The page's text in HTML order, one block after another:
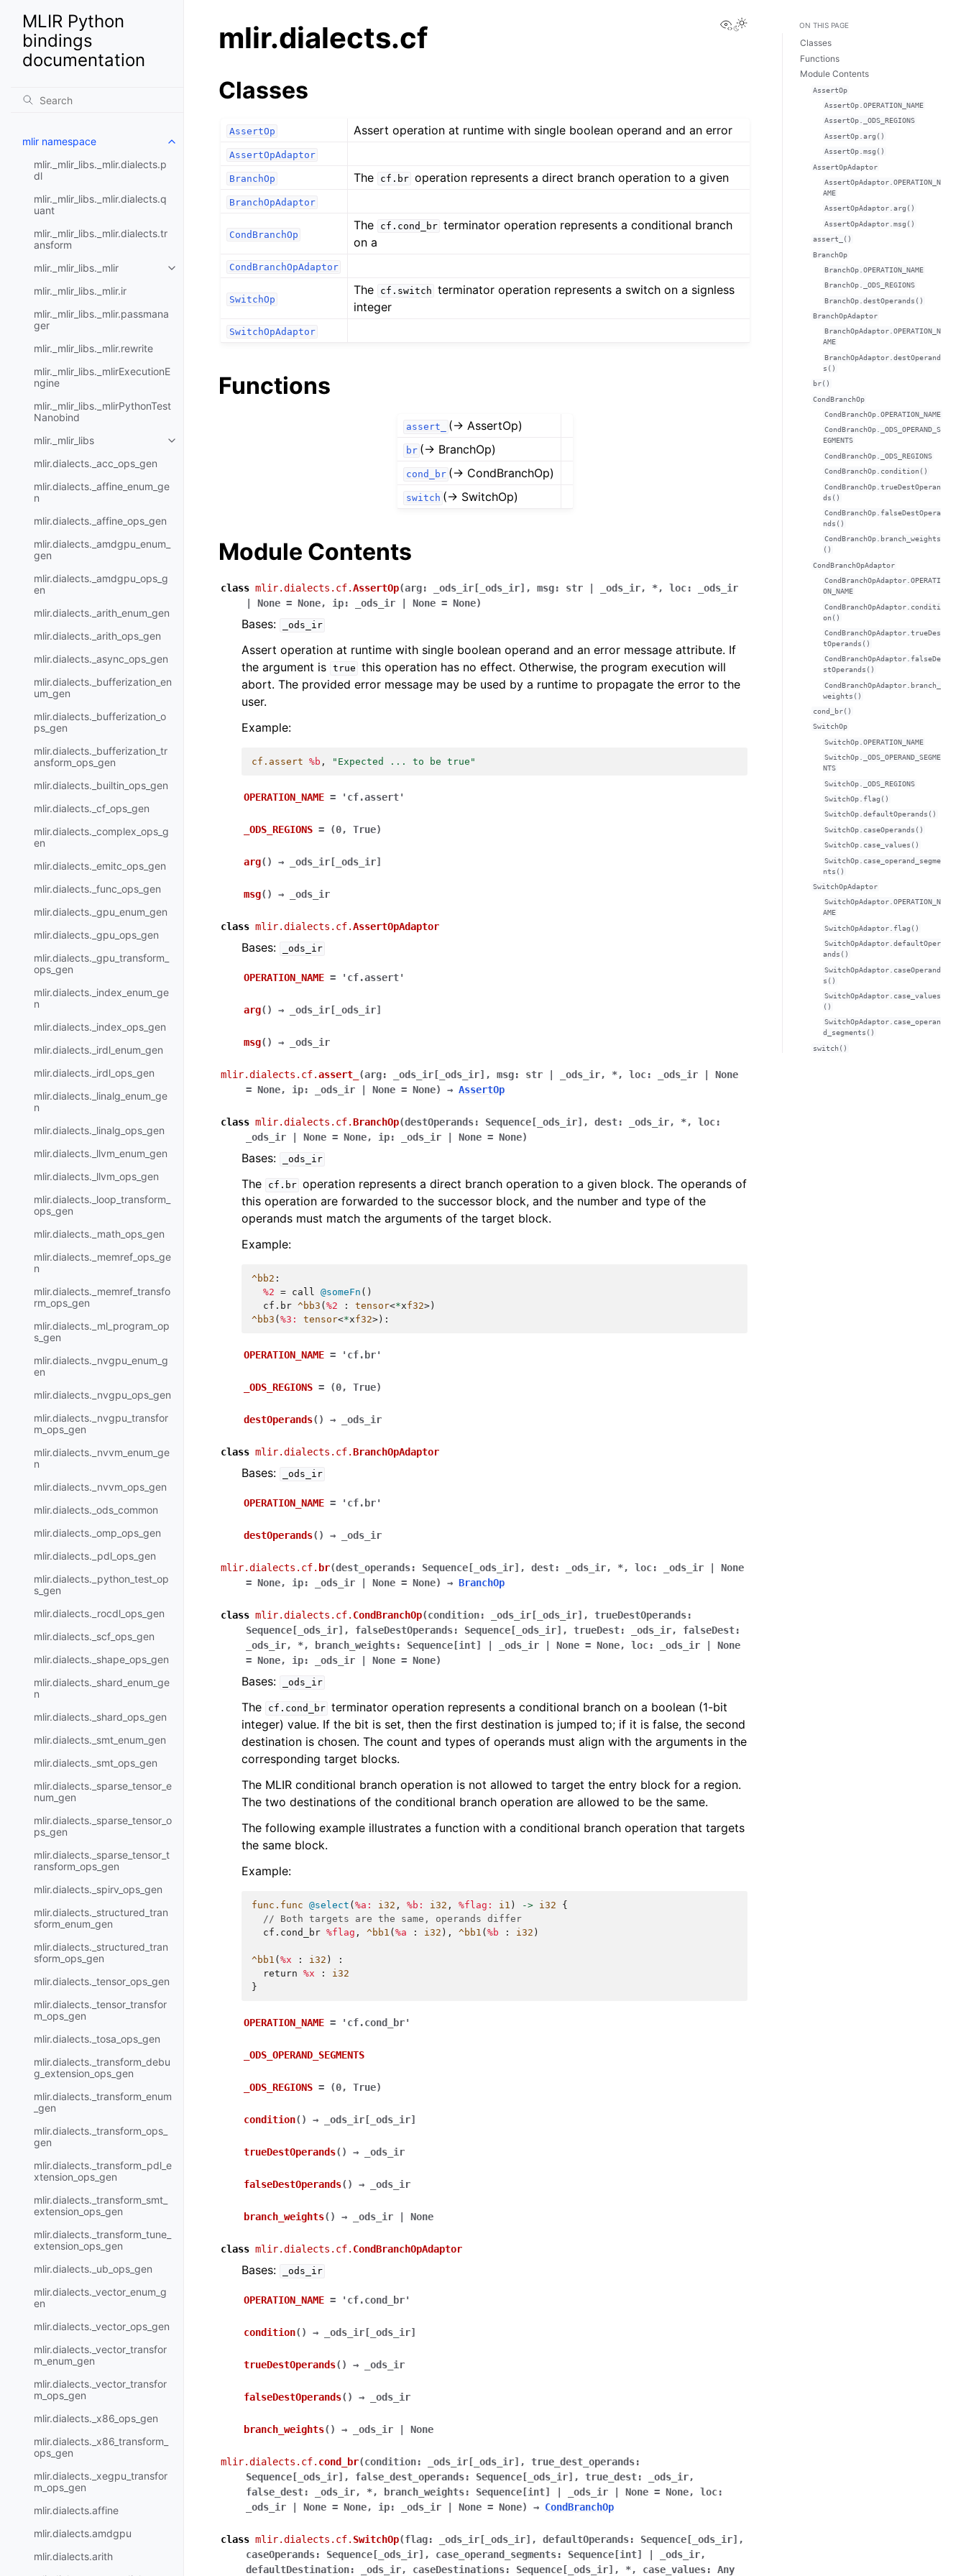
MLIR Python
bindings
documentation
mlir namespace
mlir._mlir_libs._mlir.dialects.p
dl
mlir._mlir_libs._mlir.dialects.q
uant
mlir._mlir_libs._mlir.dialects.tr
ansform
mlir._mlir_libs._mlir
mlir._mlir_libs._mlir.ir
mlir._mlir_libs._mlir.passmana
ger
mlir._mlir_libs._mlir.rewrite
mlir._mlir_libs._mlirExecutionE
ngine
mlir._mlir_libs._mlirPythonTest
Nanobind
mlir._mlir_libs
mlir.dialects._acc_ops_gen
mlir.dialects._affine_enum_ge
n
mlir.dialects._affine_ops_gen
mlir.dialects._amdgpu_enum_
gen
mlir.dialects._amdgpu_ops_g
en
mlir.dialects._arith_enum_gen
mlir.dialects._arith_ops_gen
mlir.dialects._async_ops_gen
mlir.dialects._bufferization_en
um_gen
mlir.dialects._bufferization_o
ps_gen
mlir.dialects._bufferization_tr
ansform_ops_gen
mlir.dialects._builtin_ops_gen
mlir.dialects._cf_ops_gen
mlir.dialects._complex_ops_g
en
mlir.dialects._emitc_ops_gen
mlir.dialects._func_ops_gen
mlir.dialects._gpu_enum_gen
mlir.dialects._gpu_ops_gen
mlir.dialects._gpu_transform_
ops_gen
mlir.dialects._index_enum_ge
n
mlir.dialects._index_ops_gen
mlir.dialects._irdl_enum_gen
mlir.dialects._irdl_ops_gen
mlir.dialects._linalg_enum_ge
n
mlir.dialects._linalg_ops_gen
mlir.dialects._llvm_enum_gen
mlir.dialects._llvm_ops_gen
mlir.dialects._loop_transform_
ops_gen
mlir.dialects._math_ops_gen
mlir.dialects._memref_ops_ge
n
mlir.dialects._memref_transfo
rm_ops_gen
mlir.dialects._ml_program_op
s_gen
mlir.dialects._nvgpu_enum_g
en
mlir.dialects._nvgpu_ops_gen
mlir.dialects._nvgpu_transfor
m_ops_gen
mlir.dialects._nvvm_enum_ge
n
mlir.dialects._nvvm_ops_gen
mlir.dialects._ods_common
mlir.dialects._omp_ops_gen
mlir.dialects._pdl_ops_gen
mlir.dialects._python_test_op
s_gen
mlir.dialects._rocdl_ops_gen
mlir.dialects._scf_ops_gen
mlir.dialects._shape_ops_gen
mlir.dialects._shard_enum_ge
n
mlir.dialects._shard_ops_gen
mlir.dialects._smt_enum_gen
mlir.dialects._smt_ops_gen
mlir.dialects._sparse_tensor_e
num_gen
mlir.dialects._sparse_tensor_o
ps_gen
mlir.dialects._sparse_tensor_t
ransform_ops_gen
mlir.dialects._spirv_ops_gen
mlir.dialects._structured_tran
sform_enum_gen
mlir.dialects._structured_tran
sform_ops_gen
mlir.dialects._tensor_ops_gen
mlir.dialects._tensor_transfor
m_ops_gen
mlir.dialects._tosa_ops_gen
mlir.dialects._transform_debu
g_extension_ops_gen
mlir.dialects._transform_enum
_gen
mlir.dialects._transform_ops_
gen
mlir.dialects._transform_pdl_e
xtension_ops_gen
mlir.dialects._transform_smt_
extension_ops_gen
mlir.dialects._transform_tune_
extension_ops_gen
mlir.dialects._ub_ops_gen
mlir.dialects._vector_enum_g
en
mlir.dialects._vector_ops_gen
mlir.dialects._vector_transfor
m_enum_gen
mlir.dialects._vector_transfor
m_ops_gen
mlir.dialects._x86_ops_gen
mlir.dialects._x86_transform_
ops_gen
mlir.dialects._xegpu_transfor
m_ops_gen
mlir.dialects.affine
mlir.dialects.amdgpu
mlir.dialects.arith
View this page
mlir.dialects.cf
Classes
AssertOp Assert operation at runtime with single boolean operand and an error
AssertOpAdaptor
BranchOp The cf.br operation represents a direct branch operation to a given
BranchOpAdaptor
CondBranchOp
The cf.cond_br terminator operation represents a conditional branch
on a
CondBranchOpAdaptor
SwitchOp
The cf.switch terminator operation represents a switch on a signless
integer
SwitchOpAdaptor
Functions
assert_ (→ AssertOp)
br (→ BranchOp)
cond_br (→ CondBranchOp)
switch (→ SwitchOp)
Module Contents
class mlir.dialects.cf.AssertOp(arg: _ods_ir [ _ods_ir] , msg: str _ods_ir, *, loc:
_ods_ir
None = None, ip: _ods_ir None = None)
Bases: _ods_ir
Assert operation at runtime with single boolean operand and an error message attribute. If
the argument is true this operation has no effect. Otherwise, the program execution will
abort. The provided error message may be used by a runtime to propagate the error to the
user.
Example:
cf.assert %b , "Expected ... to be true"
OPERATION_NAME = 'cf.assert'
_ODS_REGIONS = (0, True)
arg( ) → _ods_ir [ _ods_ir]
msg( ) → _ods_ir
class mlir.dialects.cf.AssertOpAdaptor
Bases: _ods_ir
OPERATION_NAME = 'cf.assert'
arg( ) → _ods_ir [ _ods_ir]
msg( ) → _ods_ir
mlir.dialects.cf.assert_ (arg: _ods_ir [ _ods_ir] , msg: str _ods_ir, *, loc: _ods_ir
None
= None, ip: _ods_ir None = None) → AssertOp
class mlir.dialects.cf.BranchOp(destOperands: Sequence [ _ods_ir] , dest: _ods_ir, *, loc:
_ods_ir
None = None, ip: _ods_ir None = None)
Bases: _ods_ir
The cf.br operation represents a direct branch operation to a given block. The operands of
this operation are forwarded to the successor block, and the number and type of the
operands must match the arguments of the target block.
Example:
^bb2 :
%2 = call @someFn ()
cf.br ^bb3 ( %2 : tensor<*xf32>)
^bb3 ( %3: tensor<*xf32>):
OPERATION_NAME = 'cf.br'
_ODS_REGIONS = (0, True)
destOperands( ) → _ods_ir
class mlir.dialects.cf.BranchOpAdaptor
Bases: _ods_ir
OPERATION_NAME = 'cf.br'
destOperands( ) → _ods_ir
mlir.dialects.cf. br(dest_operands: Sequence [ _ods_ir] , dest: _ods_ir, *, loc: _ods_ir
None
= None, ip: _ods_ir None = None) → BranchOp
class mlir.dialects.cf. CondBranchOp(condition: _ods_ir [ _ods_ir] , trueDestOperands:
Sequence [ _ods_ir] , falseDestOperands: Sequence [ _ods_ir] , trueDest: _ods_ir, falseDest:
_ods_ir, *, branch_weights: Sequence [int] _ods_ir None = None, loc: _ods_ir
None
= None, ip: _ods_ir None = None)
Bases: _ods_ir
The cf.cond_br terminator operation represents a conditional branch on a boolean (1-bit
integer) value. If the bit is set, then the first destination is jumped to; if it is false, the second
destination is chosen. The count and types of operands must align with the arguments in the
corresponding target blocks.
The MLIR conditional branch operation is not allowed to target the entry block for a region.
The two destinations of the conditional branch operation are allowed to be the same.
The following example illustrates a function with a conditional branch operation that targets
the same block.
Example:
func.func @select ( %a: i32 , %b: i32 , %flag: i1 ) -> i32
{
// Both targets are the same, operands differ
cf.cond_br %flag , ^bb1 ( %a : i32 ), ^bb1 ( %b : i32 )
^bb1 ( %x : i32 )
:
return %x :
i32
}
OPERATION_NAME = 'cf.cond_br'
_ODS_OPERAND_SEGMENTS
_ODS_REGIONS = (0, True)
condition( ) → _ods_ir [ _ods_ir]
trueDestOperands( ) → _ods_ir
falseDestOperands( ) → _ods_ir
branch_weights( ) → _ods_ir None
class mlir.dialects.cf. CondBranchOpAdaptor
Bases: _ods_ir
OPERATION_NAME = 'cf.cond_br'
condition( ) → _ods_ir [ _ods_ir]
trueDestOperands( ) → _ods_ir
falseDestOperands( ) → _ods_ir
branch_weights( ) → _ods_ir None
mlir.dialects.cf. cond_br(condition: _ods_ir [ _ods_ir] , true_dest_operands:
Sequence [ _ods_ir] , false_dest_operands: Sequence [ _ods_ir] , true_dest: _ods_ir,
false_dest: _ods_ir, *, branch_weights: Sequence [int] _ods_ir None = None, loc:
_ods_ir
None = None, ip: _ods_ir None = None) → CondBranchOp
class mlir.dialects.cf. SwitchOp(flag: _ods_ir [ _ods_ir] , defaultOperands: Sequence [ _ods_ir] ,
caseOperands: Sequence [ _ods_ir] , case_operand_segments: Sequence [int] _ods_ir,
defaultDestination: _ods_ir, caseDestinations: Sequence [ _ods_ir] , *, case_values: Any
ON THIS PAGE
Classes
Functions
Module Contents
AssertOp
AssertOp.OPERATION_NAME
AssertOp._ODS_REGIONS
AssertOp.arg()
AssertOp.msg()
AssertOpAdaptor
AssertOpAdaptor.OPERATION_N
AME
AssertOpAdaptor.arg()
AssertOpAdaptor.msg()
assert_()
BranchOp
BranchOp.OPERATION_NAME
BranchOp._ODS_REGIONS
BranchOp.destOperands()
BranchOpAdaptor
BranchOpAdaptor.OPERATION_N
AME
BranchOpAdaptor.destOperand
s()
br()
CondBranchOp
CondBranchOp.OPERATION_NAME
CondBranchOp._ODS_OPERAND_S
EGMENTS
CondBranchOp._ODS_REGIONS
CondBranchOp.condition()
CondBranchOp.trueDestOperan
ds()
CondBranchOp.falseDestOpera
nds()
CondBranchOp.branch_weights
()
CondBranchOpAdaptor
CondBranchOpAdaptor.OPERATI
ON_NAME
CondBranchOpAdaptor.conditi
on()
CondBranchOpAdaptor.trueDes
tOperands()
CondBranchOpAdaptor.falseDe
stOperands()
CondBranchOpAdaptor.branch_
weights()
cond_br()
SwitchOp
SwitchOp.OPERATION_NAME
SwitchOp._ODS_OPERAND_SEGME
NTS
SwitchOp._ODS_REGIONS
SwitchOp.flag()
SwitchOp.defaultOperands()
SwitchOp.caseOperands()
SwitchOp.case_values()
SwitchOp.case_operand_segme
nts()
SwitchOpAdaptor
SwitchOpAdaptor.OPERATION_N
AME
SwitchOpAdaptor.flag()
SwitchOpAdaptor.defaultOper
ands()
SwitchOpAdaptor.caseOperand
s()
SwitchOpAdaptor.case_values
()
SwitchOpAdaptor.case_operan
d_segments()
switch()